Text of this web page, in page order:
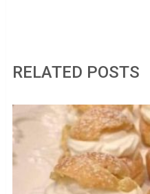
RELATED POSTS